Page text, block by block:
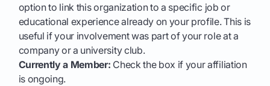
option to link this organization to a specific job or
educational experience already on your profile. This is
useful if your involvement was part of your role at a
company or a university club.
Currently a Member: Check the box if your affiliation
is ongoing.